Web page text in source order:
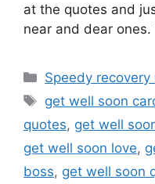
at the quotes and
near and dear ones.
Categories
Speedy recovery
Tags
get well soon
quotes, get well
get well soon love,
boss, get well soon